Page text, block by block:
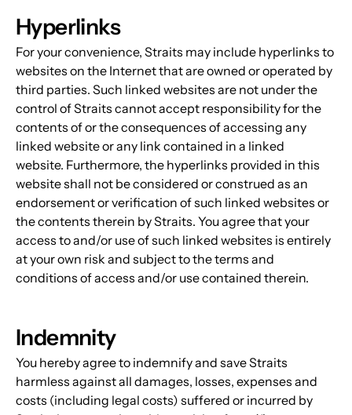
Hyperlinks
For your convenience, Straits may include hyperlinks to
websites on the Internet that are owned or operated by
third parties. Such linked websites are not under the
control of Straits cannot accept responsibility for the
contents of or the consequences of accessing any
linked website or any link contained in a linked
website. Furthermore, the hyperlinks provided in this
website shall not be considered or construed as an
endorsement or verification of such linked websites or
the contents therein by Straits. You agree that your
access to and/or use of such linked websites is entirely
at your own risk and subject to the terms and
conditions of access and/or use contained therein.
Indemnity
You hereby agree to indemnify and save Straits
harmless against all damages, losses, expenses and
costs (including legal costs) suffered or incurred by